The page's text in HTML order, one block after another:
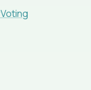
Voting